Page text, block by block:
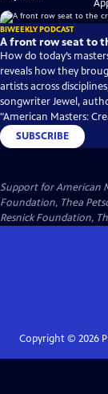
BIWEEKLY PODCAST
A front row seat to
How do today’s
reveals how they
artists across
songwriter Jewel,
"American Masters:
SUBSCRIBE
Support for American
Foundation, Thea
Resnick Foundation,
Copyright © 2026